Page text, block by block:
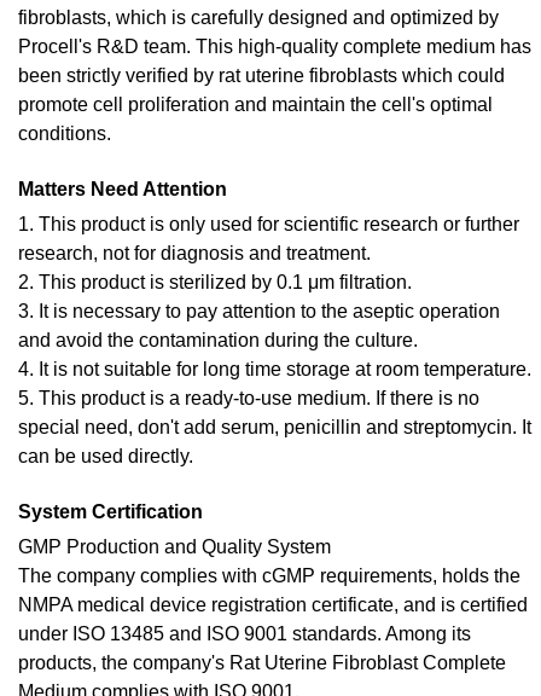
fibroblasts, which is carefully designed and optimized by
Procell's R&D team. This high-quality complete medium has
been strictly verified by rat uterine fibroblasts which could
promote cell proliferation and maintain the cell's optimal
conditions.
Matters Need Attention
1. This product is only used for scientific research or further
research, not for diagnosis and treatment.
2. This product is sterilized by 0.1 μm filtration.
3. It is necessary to pay attention to the aseptic operation
and avoid the contamination during the culture.
4. It is not suitable for long time storage at room temperature.
5. This product is a ready-to-use medium. If there is no
special need, don't add serum, penicillin and streptomycin. It
can be used directly.
System Certification
GMP Production and Quality System
The company complies with cGMP requirements, holds the
NMPA medical device registration certificate, and is certified
under ISO 13485 and ISO 9001 standards. Among its
products, the company's Rat Uterine Fibroblast Complete
Medium complies with ISO 9001.